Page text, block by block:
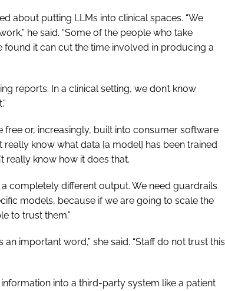
about putting LLMs into clinical spaces. “We
he said. “Some of the people who take
found it can cut the time involved in producing a
reports. In a clinical setting, we don’t know
free or, increasingly, built into consumer software
really know what data [a model] has been trained
really know how it does that.
completely different output. We need guardrails
models, because if we are going to scale the
to trust them.”
important word,” she said. “Staff do not trust this
into a third-party system like a patient